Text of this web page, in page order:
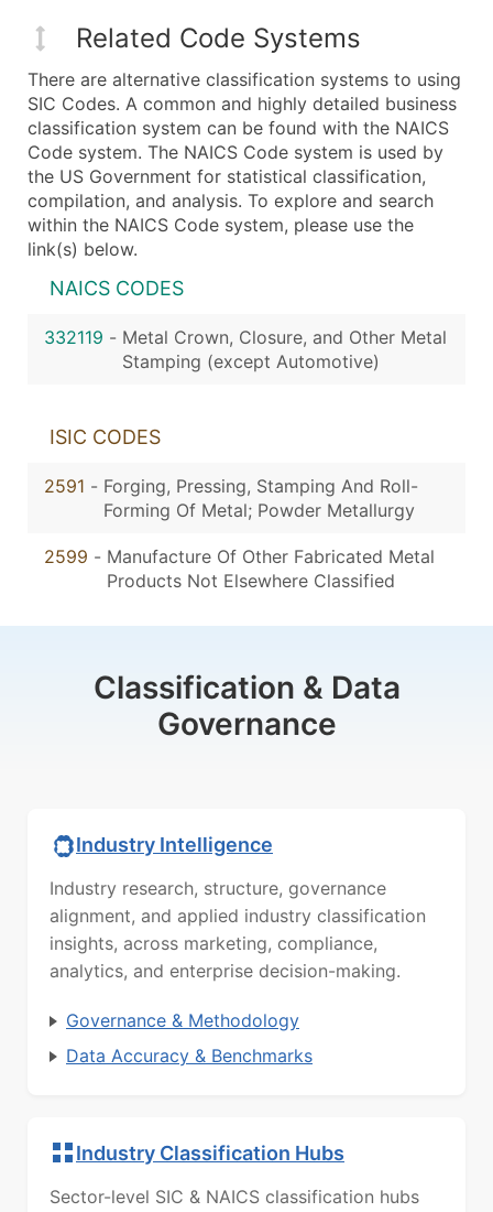
Related Code Systems
There are alternative classification systems to using
SIC Codes. A common and highly detailed business
classification system can be found with the NAICS
Code system. The NAICS Code system is used by
the US Government for statistical classification,
compilation, and analysis. To explore and search
within the NAICS Code system, please use the
link(s) below.
NAICS CODES
332119 - Metal Crown, Closure, and Other Metal
Stamping (except Automotive)
ISIC CODES
2591 - Forging, Pressing, Stamping And Roll-
Forming Of Metal; Powder Metallurgy
2599 - Manufacture Of Other Fabricated Metal
Products Not Elsewhere Classified
Classification & Data
Governance
Industry Intelligence
Industry research, structure, governance
alignment, and applied industry classification
insights, across marketing, compliance,
analytics, and enterprise decision-making.
Governance & Methodology
Data Accuracy & Benchmarks
Industry Classification Hubs
Sector-level SIC & NAICS classification hubs